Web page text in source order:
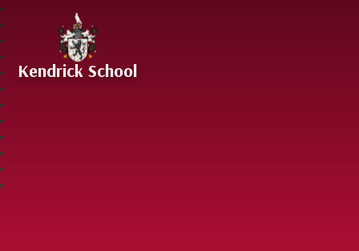
Skip to content ↓
Kendrick School